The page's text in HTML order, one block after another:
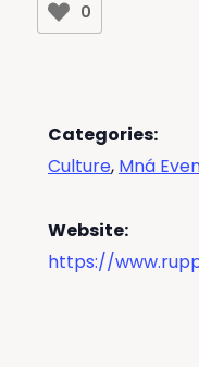
0
Categories:
Culture, Mná
Website:
https://